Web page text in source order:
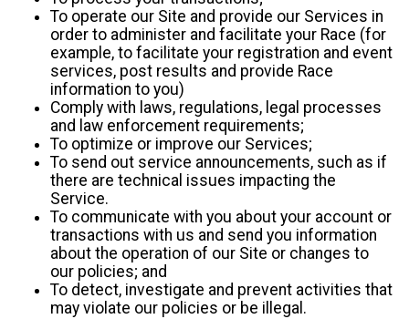
To operate our Site and provide our Services in
order to administer and facilitate your Race (for
example, to facilitate your registration and event
services, post results and provide Race
information to you)
Comply with laws, regulations, legal processes
and law enforcement requirements;
To optimize or improve our Services;
To send out service announcements, such as if
there are technical issues impacting the
Service.
To communicate with you about your account or
transactions with us and send you information
about the operation of our Site or changes to
our policies; and
To detect, investigate and prevent activities that
may violate our policies or be illegal.